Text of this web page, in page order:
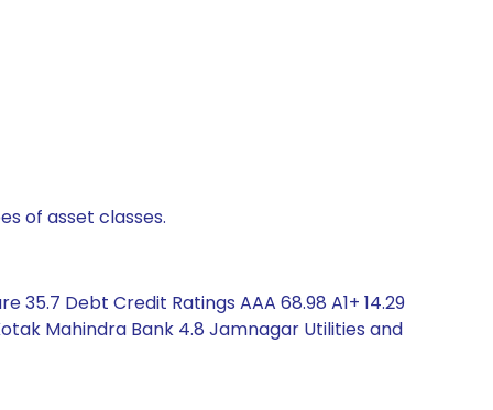
of asset classes.
Debt Credit Ratings AAA 68.98 A1+ 14.29
Mahindra Bank 4.8 Jamnagar Utilities and